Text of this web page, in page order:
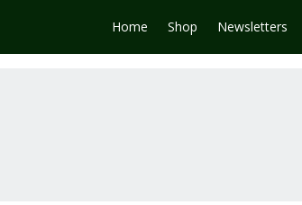
Home Shop Newsletters